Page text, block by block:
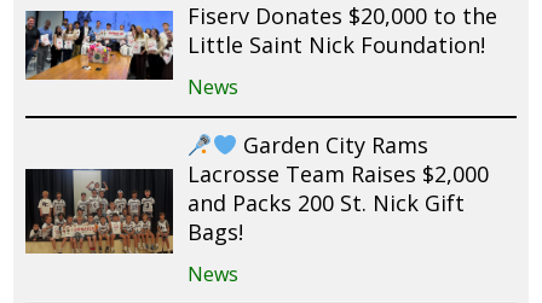
Fiserv Donates $20,000 to the
Little Saint Nick Foundation!
News
Garden City Rams
Lacrosse Team Raises $2,000
and Packs 200 St. Nick Gift
Bags!
News